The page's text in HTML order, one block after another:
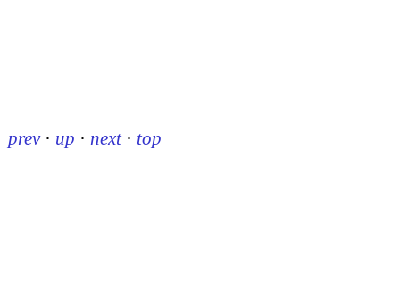
prev · up · next · top